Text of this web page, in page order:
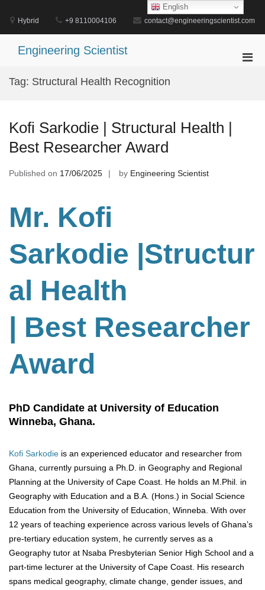
content
Hybrid +9 8110004106 contact@engineeringscientist.com
Engineering Scientist
Tag: Structural Health Recognition
Kofi Sarkodie | Structural Health |
Best Researcher Award
Published on 17/06/2025 by Engineering Scientist
Mr. Kofi
Sarkodie |Structur
al Health
| Best Researcher
Award
PhD Candidate at University of Education
Winneba, Ghana.
Kofi Sarkodie is an experienced educator and researcher from
Ghana, currently pursuing a Ph.D. in Geography and Regional
Planning at the University of Cape Coast. He holds an M.Phil. in
Geography with Education and a B.A. (Hons.) in Social Science
Education from the University of Education, Winneba. With over
12 years of teaching experience across various levels of Ghana’s
pre-tertiary education system, he currently serves as a
Geography tutor at Nsaba Presbyterian Senior High School and a
part-time lecturer at the University of Cape Coast. His research
spans medical geography, climate change, gender issues, and
English